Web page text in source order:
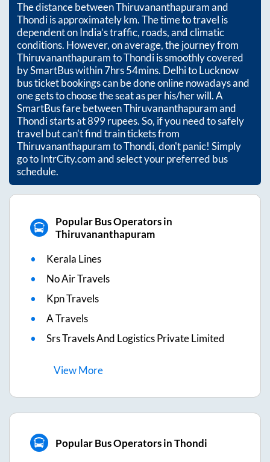
The distance betweenThiruvananthapuramand
Thondiis approximatelykm. The time to travel is
dependent on India’s traffic, roads, and climatic
conditions. However, on average, the journey from
ThiruvananthapuramtoThondiis smoothly covered
by SmartBus within7hrs 54mins. Delhi to Lucknow
bus ticket bookings can be done online nowadays and
one gets to choose the seat as per his/her will. A
SmartBus fare betweenThiruvananthapuramand
Thondistarts at899rupees. So, if you need to safely
travel but can't find train tickets from
ThiruvananthapuramtoThondi, don't panic! Simply
go to IntrCity.com and select your preferred bus
schedule.
Popular Bus Operators in
Thiruvananthapuram
Kerala Lines
No Air Travels
Kpn Travels
A Travels
Srs Travels And Logistics Private Limited
ViewMore
Popular Bus Operators in Thondi